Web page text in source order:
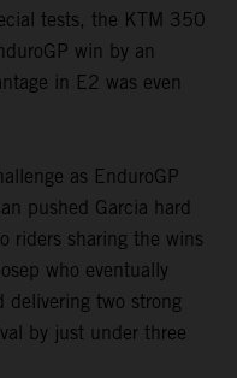
tests, the KTM 350
win by an
in E2 was even
as EnduroGP
pushed Garcia hard
riders sharing the wins
who eventually
two strong
by just under three